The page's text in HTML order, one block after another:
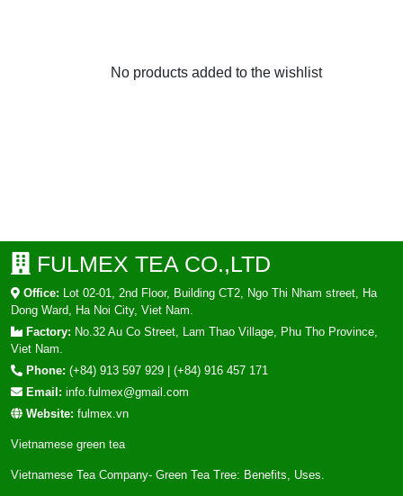
No products added to the wishlist
FULMEX TEA CO.,LTD
Office: Lot 02-01, 2nd Floor, Building CT2, Ngo Thi Nham street, Ha
Dong Ward, Ha Noi City, Viet Nam.
Factory: No.32 Au Co Street, Lam Thao Village, Phu Tho Province,
Viet Nam.
Phone: (+84) 913 597 929
(+84) 916 457 171
Email: info.fulmex@gmail.com
Website: fulmex.vn
Vietnamese green tea
Vietnamese Tea Company- Green Tea Tree: Benefits, Uses.